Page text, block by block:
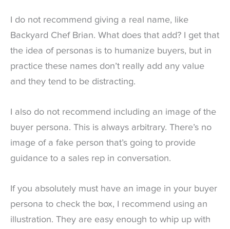
I do not recommend giving a real name, like
Backyard Chef Brian. What does that add? I get that
the idea of personas is to humanize buyers, but in
practice these names don’t really add any value
and they tend to be distracting.
I also do not recommend including an image of the
buyer persona. This is always arbitrary. There’s no
image of a fake person that’s going to provide
guidance to a sales rep in conversation.
If you absolutely must have an image in your buyer
persona to check the box, I recommend using an
illustration. They are easy enough to whip up with